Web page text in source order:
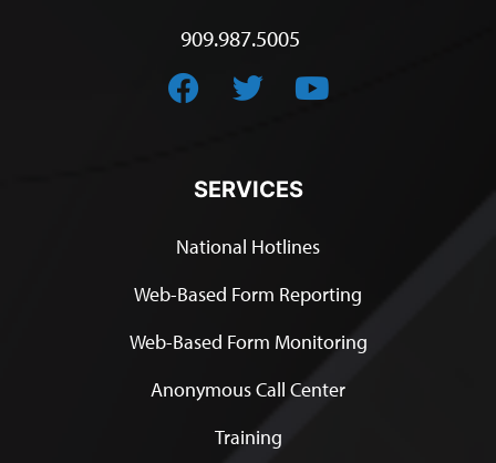
909.987.5005
SERVICES
National Hotlines
Web-Based Form Reporting
Web-Based Form Monitoring
Anonymous Call Center
Training